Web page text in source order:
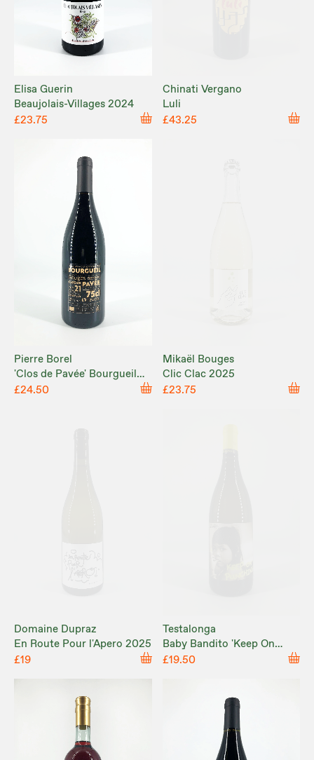
Elisa Guerin
Beaujolais-Villages 2024
£23.75
Chinati Vergano
Luli
£43.25
Pierre Borel
'Clos de Pavée' Bourgueil
2021
£24.50
Mikaël Bouges
Clic Clac 2025
£23.75
Domaine Dupraz
En Route Pour l'Apero 2025
£19
Testalonga
Baby Bandito 'Keep On
Punching' 2024
£19.50